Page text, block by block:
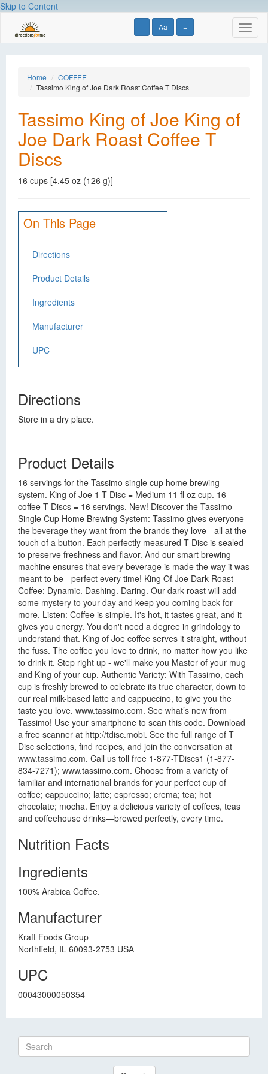
Skip to Content
- Aa +
Home
COFFEE
Tassimo King of Joe Dark Roast Coffee T Discs
Tassimo King of Joe King of
Joe Dark Roast Coffee T
Discs
16 cups [4.45 oz (126 g)]
On This Page
Directions
Product Details
Ingredients
Manufacturer
UPC
Directions
Store in a dry place.
Product Details
16 servings for the Tassimo single cup home brewing
system. King of Joe 1 T Disc = Medium 11 fl oz cup. 16
coffee T Discs = 16 servings. New! Discover the Tassimo
Single Cup Home Brewing System: Tassimo gives everyone
the beverage they want from the brands they love - all at the
touch of a button. Each perfectly measured T Disc is sealed
to preserve freshness and flavor. And our smart brewing
machine ensures that every beverage is made the way it was
meant to be - perfect every time! King Of Joe Dark Roast
Coffee: Dynamic. Dashing. Daring. Our dark roast will add
some mystery to your day and keep you coming back for
more. Listen: Coffee is simple. It's hot, it tastes great, and it
gives you energy. You don't need a degree in grindology to
understand that. King of Joe coffee serves it straight, without
the fuss. The coffee you love to drink, no matter how you like
to drink it. Step right up - we'll make you Master of your mug
and King of your cup. Authentic Variety: With Tassimo, each
cup is freshly brewed to celebrate its true character, down to
our real milk-based latte and cappuccino, to give you the
taste you love. www.tassimo.com. See what’s new from
Tassimo! Use your smartphone to scan this code. Download
a free scanner at http://tdisc.mobi. See the full range of T
Disc selections, find recipes, and join the conversation at
www.tassimo.com. Call us toll free 1-877-TDiscs1 (1-877-
834-7271); www.tassimo.com. Choose from a variety of
familiar and international brands for your perfect cup of
coffee; cappuccino; latte; espresso; crema; tea; hot
chocolate; mocha. Enjoy a delicious variety of coffees, teas
and coffeehouse drinks—brewed perfectly, every time.
Nutrition Facts
Ingredients
100% Arabica Coffee.
Manufacturer
Kraft Foods Group
Northfield, IL 60093-2753 USA
UPC
00043000050354